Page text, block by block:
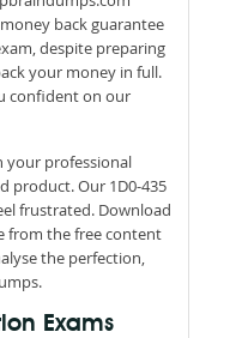
back guarantee
despite preparing
your money in full.
confident on our
your professional
product. Our 1D0-435
frustrated. Download
from the free content
the perfection,
Exams